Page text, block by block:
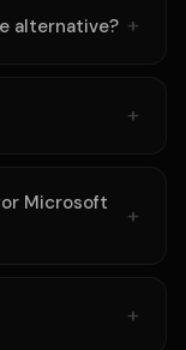
alternative?
Microsoft